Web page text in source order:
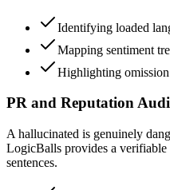
Identifying loaded
Mapping sentiment
Highlighting
PR and Reputation
A hallucinated is genuinely
LogicBalls provides a verifiable
sentences.